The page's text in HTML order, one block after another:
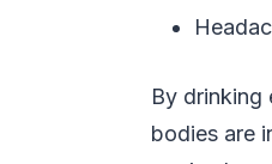
By drinking
bodies are